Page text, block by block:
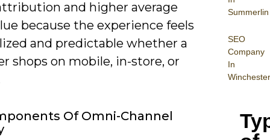
Summerlin
SEO
Company
In
Winchester
and higher average
because the experience feels
and predictable whether a
shops on mobile, in-store, or
Of Omni-Channel